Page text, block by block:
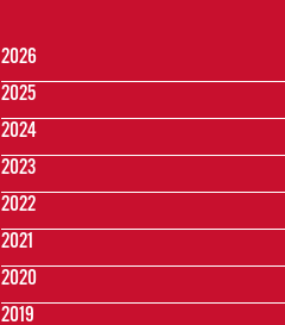
2026
2025
2024
2023
2022
2021
2020
2019